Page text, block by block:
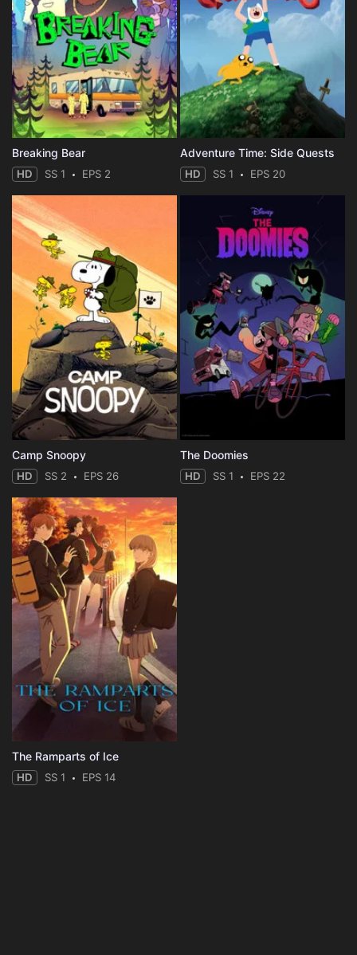
Breaking Bear
HD SS 1 EPS 2
Adventure Time: Side Quests
HD SS 1 EPS 20
Camp Snoopy
HD SS 2 EPS 26
The Doomies
HD SS 1 EPS 22
The Ramparts of Ice
HD SS 1 EPS 14